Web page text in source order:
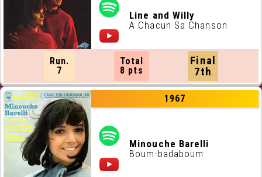
Line and Willy
A Chacun Sa Chanson
Run.
7
Total
8 pts
Final
7th
1967
Minouche Barelli
Boum-badaboum